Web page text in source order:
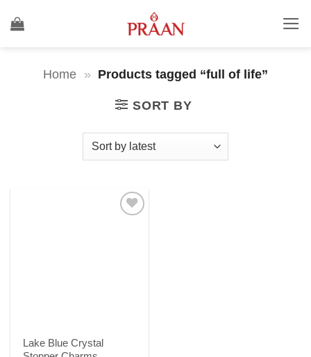
Home » Products tagged “full of life”
SORT BY
Lake Blue Crystal